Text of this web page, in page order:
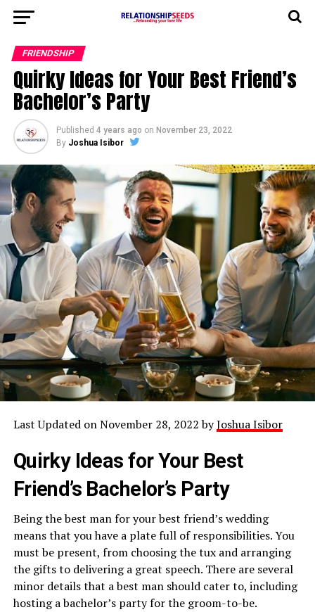
FRIENDSHIP
Quirky Ideas for Your Best Friend’s
Bachelor’s Party
Published 4 years ago on November 23, 2022
By Joshua Isibor
Last Updated on November 28, 2022 byJoshua Isibor
Quirky Ideas for Your Best
Friend’s Bachelor’s Party
Being the best man for your best friend’s wedding
means that you have a plate full of responsibilities. You
must be present, from choosing the tux and arranging
the gifts to delivering a great speech. There are several
minor details that a best man should cater to, including
hosting a bachelor’s party for the groom-to-be.